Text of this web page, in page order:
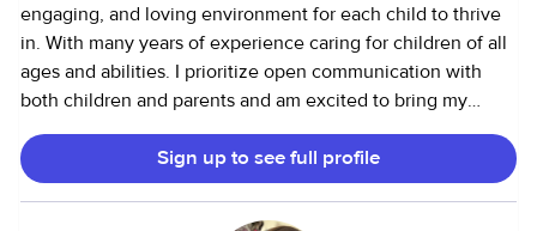
engaging, and loving environment for each child to thrive
in. With many years of experience caring for children of all
ages and abilities. I prioritize open communication with
both children and parents and am excited to bring my
experience and enthusiasm to your family and help your
little ones grow and learn! I hold a BA in Montessori
education, during the day I teach elementary students and
love to tutor or nanny in the evenings and weekends. Feel
Sign up to see full profile